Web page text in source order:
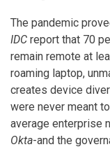
The pandemic
IDC report that 70
remain remote at
roaming laptop,
creates device
were never meant
average enterprise
Okta-and the